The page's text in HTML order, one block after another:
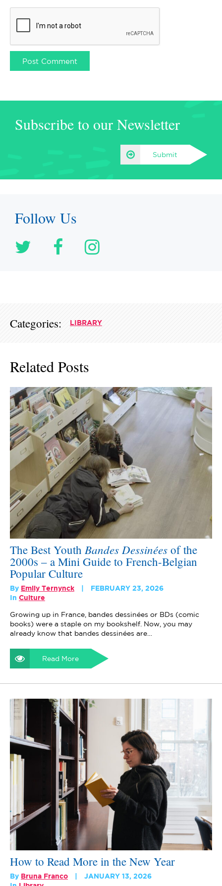
Subscribe to our Newsletter
Submit
Follow Us
Categories: LIBRARY
Related Posts
The Best Youth Bandes Dessinées of the
2000s – a Mini Guide to French-Belgian
Popular Culture
By Emily Ternynck
FEBRUARY 23, 2026
In Culture
Growing up in France, bandes dessinées or BDs (comic
books) were a staple on my bookshelf. Now, you may
already know that bandes dessinées are…
Read More
How to Read More in the New Year
By Bruna Franco
JANUARY 13, 2026